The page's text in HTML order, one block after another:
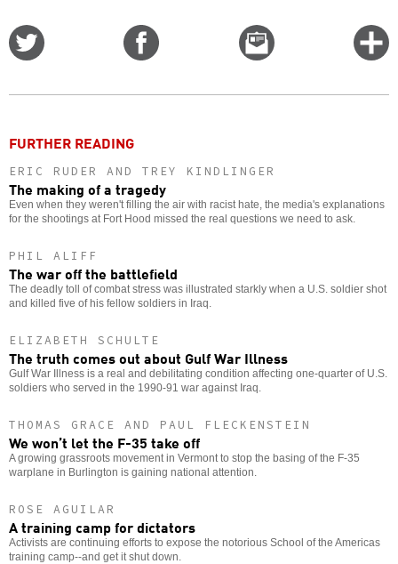
Email
this
FURTHER READING
ERIC RUDER AND TREY KINDLINGER
The making of a tragedy
Even when they weren't filling the air with racist hate, the media's explanations
for the shootings at Fort Hood missed the real questions we need to ask.
PHIL ALIFF
The war off the battlefield
The deadly toll of combat stress was illustrated starkly when a U.S. soldier shot
and killed five of his fellow soldiers in Iraq.
ELIZABETH SCHULTE
The truth comes out about Gulf War Illness
Gulf War Illness is a real and debilitating condition affecting one-quarter of U.S.
soldiers who served in the 1990-91 war against Iraq.
THOMAS GRACE AND PAUL FLECKENSTEIN
We won’t let the F-35 take off
A growing grassroots movement in Vermont to stop the basing of the F-35
warplane in Burlington is gaining national attention.
ROSE AGUILAR
A training camp for dictators
Activists are continuing efforts to expose the notorious School of the Americas
training camp--and get it shut down.